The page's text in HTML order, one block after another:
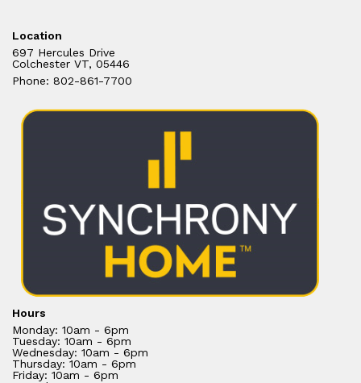
Location
697 Hercules Drive
Colchester VT, 05446
Phone: 802-861-7700
Hours
Monday: 10am - 6pm
Tuesday: 10am - 6pm
Wednesday: 10am - 6pm
Thursday: 10am - 6pm
Friday: 10am - 6pm